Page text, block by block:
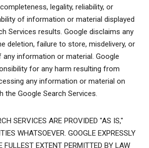
legality, reliability, or
of information or material displayed
Services results. Google disclaims any
deletion, failure to store, misdelivery, or
any information or material. Google
for any harm resulting from
any information or material on
the Google Search Services.
SERVICES ARE PROVIDED "AS IS,"
WHATSOEVER. GOOGLE EXPRESSLY
FULLEST EXTENT PERMITTED BY LAW